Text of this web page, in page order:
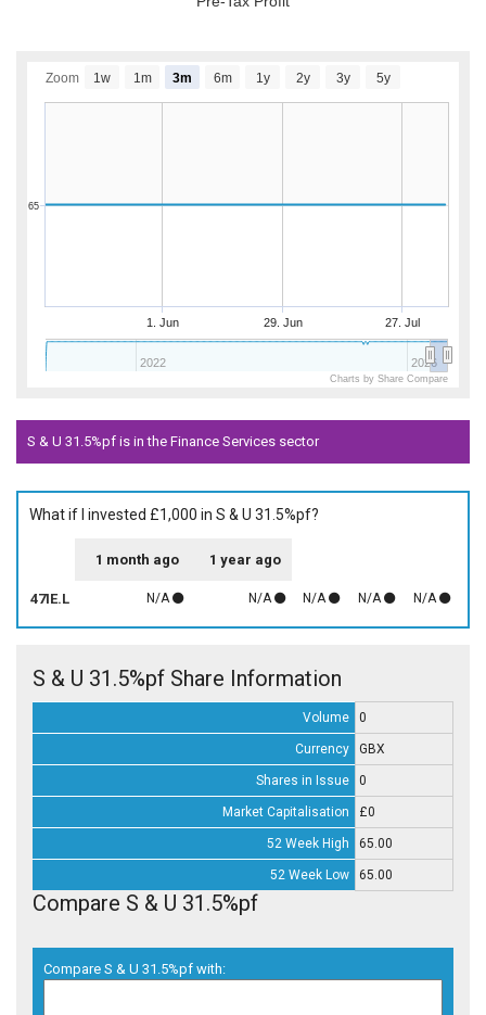
1. Jun 29. Jun 27. Jul
2022 2026
65
Zoom 1w 1m 3m 6m 1y 2y 3y 5y
Charts by Share Compare
S & U 31.5%pf is in the Finance Services sector
What if I invested £1,000 in S & U 31.5%pf?
1 month ago 1 year ago
47IE.L N/A N/A N/A N/A N/A
S & U 31.5%pf Share Information
Volume 0
Currency GBX
Shares in Issue 0
Market Capitalisation £0
52 Week High 65.00
52 Week Low 65.00
Compare S & U 31.5%pf
Compare S & U 31.5%pf with: